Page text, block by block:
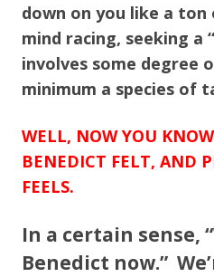
down on you like a
mind racing, seeking a
involves some degree
minimum a species of
WELL, NOW YOU
BENEDICT FELT, AND
FEELS.
In a certain sense,
Benedict now.”